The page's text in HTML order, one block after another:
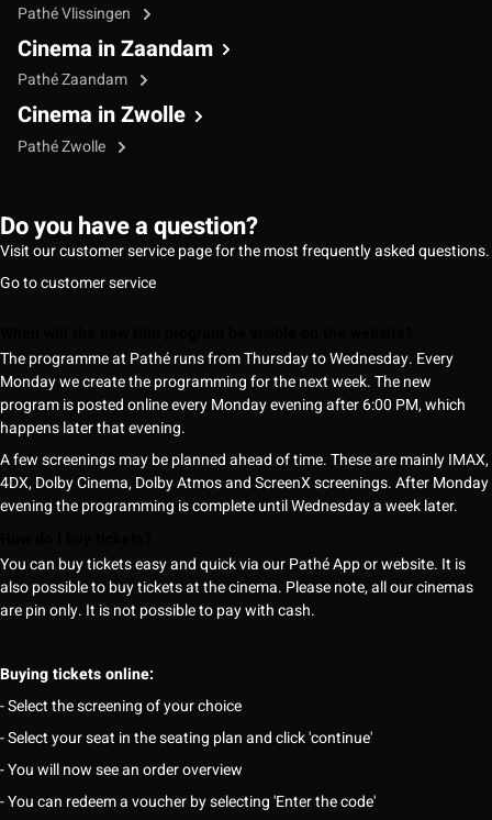
Pathé Vlissingen
Cinema in Zaandam
Pathé Zaandam
Cinema in Zwolle
Pathé Zwolle
Do you have a question?
Visit our customer service page for the most frequently asked questions.
Go to customer service
The programme at Pathé runs from Thursday to Wednesday. Every
Monday we create the programming for the next week. The new
program is posted online every Monday evening after 6:00 PM, which
happens later that evening.
A few screenings may be planned ahead of time. These are mainly IMAX,
4DX, Dolby Cinema, Dolby Atmos and ScreenX screenings. After Monday
evening the programming is complete until Wednesday a week later.
You can buy tickets easy and quick via our Pathé App or website. It is
also possible to buy tickets at the cinema. Please note, all our cinemas
are pin only. It is not possible to pay with cash.
Buying tickets online:
- Select the screening of your choice
- Select your seat in the seating plan and click 'continue'
- You will now see an order overview
- You can redeem a voucher by selecting 'Enter the code'